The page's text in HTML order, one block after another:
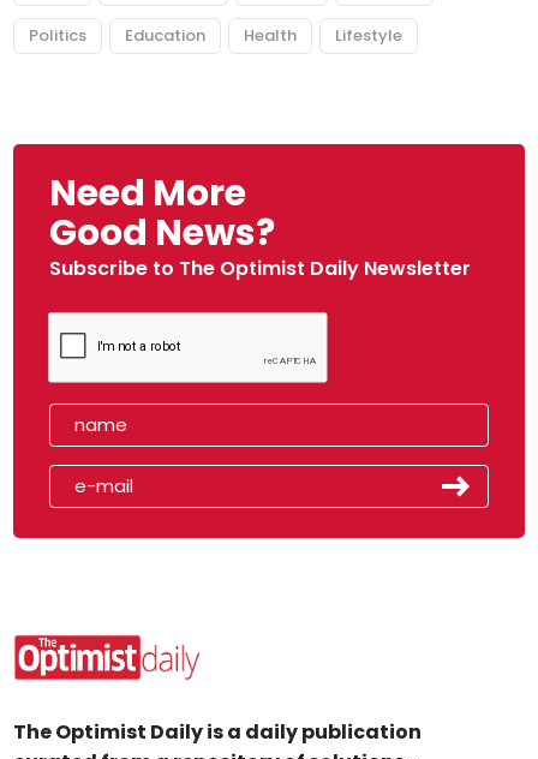
Politics Education Health Lifestyle
Need More
Good News?
Subscribe to The Optimist Daily Newsletter
The Optimist Daily is a daily publication